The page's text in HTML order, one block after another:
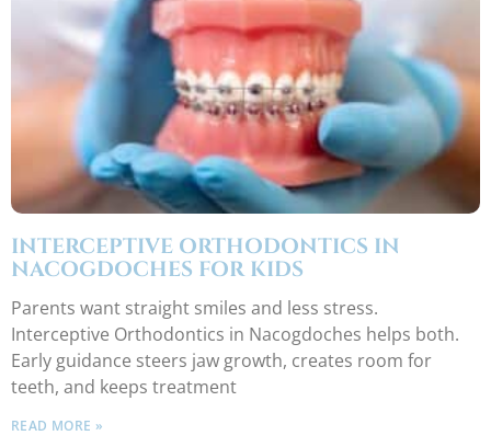
INTERCEPTIVE ORTHODONTICS IN
NACOGDOCHES FOR KIDS
Parents want straight smiles and less stress.
Interceptive Orthodontics in Nacogdoches helps both.
Early guidance steers jaw growth, creates room for
teeth, and keeps treatment
READ MORE »